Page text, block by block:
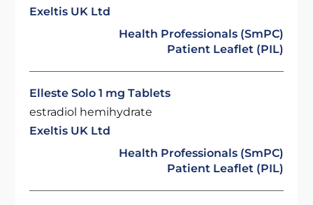
Exeltis UK Ltd
Health Professionals (SmPC)
Patient Leaflet (PIL)
Elleste Solo 1 mg Tablets
estradiol hemihydrate
Exeltis UK Ltd
Health Professionals (SmPC)
Patient Leaflet (PIL)